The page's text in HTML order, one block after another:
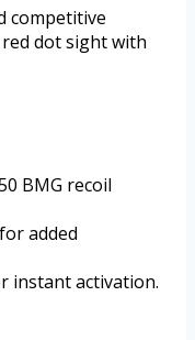
competitive
dot sight with
BMG recoil
added
instant activation.